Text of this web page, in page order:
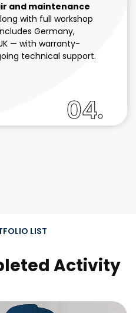
and maintenance
with full workshop
Germany,
— with warranty-
technical support.
04.
LIST
Activity